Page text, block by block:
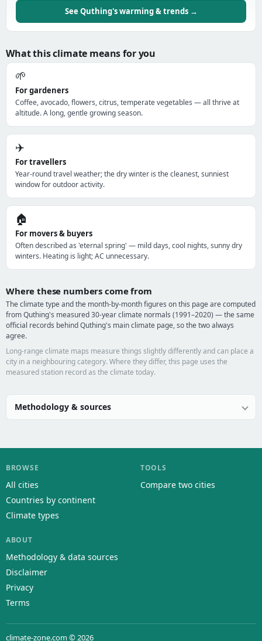
See Quthing's warming & trends →
What this climate means for you
🌱
For gardeners
Coffee, avocado, flowers, citrus, temperate vegetables — all thrive at
altitude. A long, gentle growing season.
✈️
For travellers
Year-round travel weather; the dry winter is the cleanest, sunniest
window for outdoor activity.
🏠
For movers & buyers
Often described as 'eternal spring' — mild days, cool nights, sunny dry
winters. Heating is light; AC unnecessary.
Where these numbers come from
The climate type and the month-by-month figures on this page are computed
from Quthing's measured 30-year climate normals (1991–2020) — the same
official records behind Quthing's main climate page, so the two always
agree.
Long-range climate maps measure things slightly differently and can place a
city in a neighbouring category. Where they differ, this page uses the
measured station record as the climate today.
Methodology & sources
BROWSE
All cities
Countries by continent
Climate types
TOOLS
Compare two cities
ABOUT
Methodology & data sources
Disclaimer
Privacy
Terms
climate-zone.com © 2026